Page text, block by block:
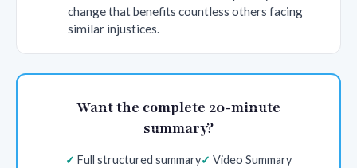
change that benefits countless others facing
similar injustices.
Want the complete 20-minute
summary?
Full structured summary
Video Summary